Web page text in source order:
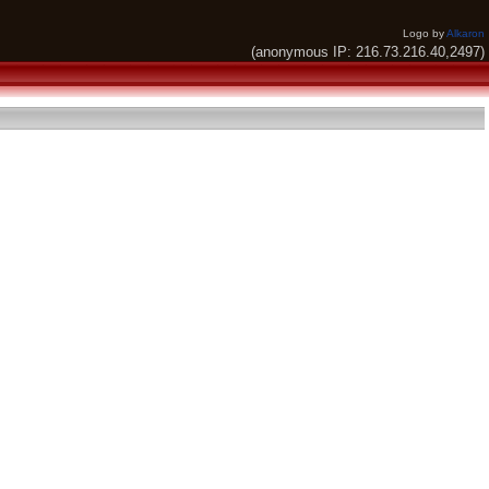
Logo byAlkaron
(anonymous IP: 216.73.216.40,2497)